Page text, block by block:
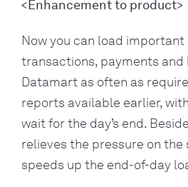
<Enhancement to product>
Now you can load important
transactions, payments and
Datamart as often as
reports available earlier,
wait for the day’s end.
relieves the pressure on the
speeds up the end-of-day